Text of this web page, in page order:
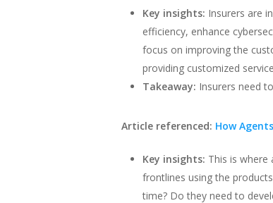
Key insights: Insurers are
efficiency, enhance
focus on improving the
providing customized
Takeaway: Insurers need
Article referenced: How
Key insights: This is where
frontlines using the
time? Do they need to